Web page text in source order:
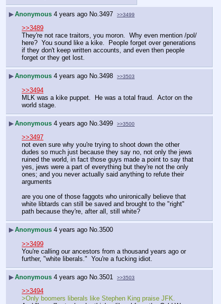
▶Anonymous 4 years ago No. 3497 >>3499
>>3489
They're not race traitors, you moron.  Why even mention /pol/
here?  You sound like a kike.  People forget over generations
if they don't keep written accounts, and even then people
forget or they get lost.
▶Anonymous 4 years ago No.3498 >>3503
>>3494
MLK was a kike puppet.  He was a total fraud.  Actor on the
world stage.
▶Anonymous 4 years ago No. 3499 >>3500
>>3497
not even sure why you're trying to shoot down the other
dudes so much just because they say no, not only the jews
ruined the world, in fact those guys made a point to say that
yes, jews were a part of everything but they're not the only
ones; and you never actually said anything to refute their
arguments
are you one of those faggots who unironically believe that
white libtards can still be saved and brought to the "right"
path because they're, after all, still white?
▶Anonymous 4 years ago No.3500
>>3499
You're calling our ancestors from a thousand years ago or
further, "white liberals."  You're a fucking idiot.
▶Anonymous 4 years ago No.3501 >>3503
>>3494
>Only boomers liberals like Stephen King praise JFK.